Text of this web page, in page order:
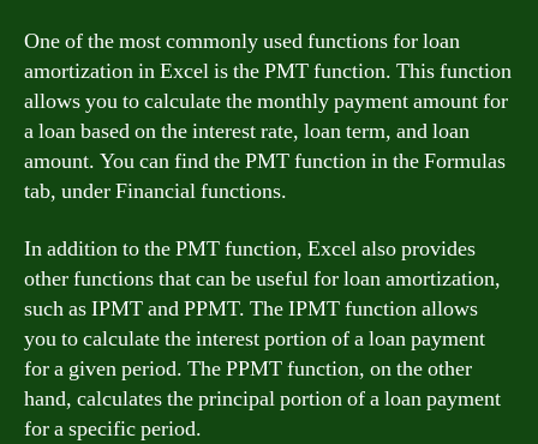
One of the most commonly used functions for loan
amortization in Excel is the PMT function. This function
allows you to calculate the monthly payment amount for
a loan based on the interest rate, loan term, and loan
amount. You can find the PMT function in the Formulas
tab, under Financial functions.
In addition to the PMT function, Excel also provides
other functions that can be useful for loan amortization,
such as IPMT and PPMT. The IPMT function allows
you to calculate the interest portion of a loan payment
for a given period. The PPMT function, on the other
hand, calculates the principal portion of a loan payment
for a specific period.